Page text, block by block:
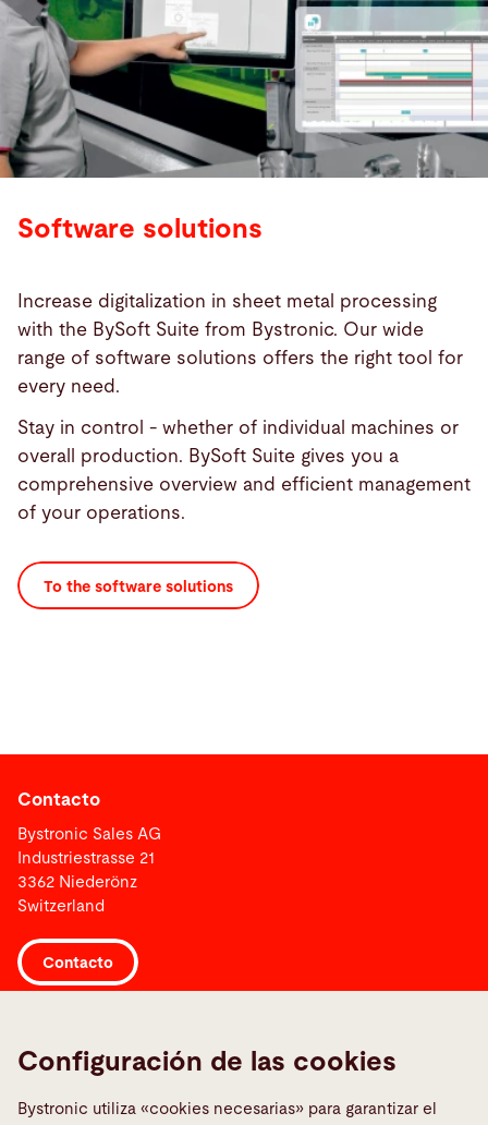
Software solutions
Increase digitalization in sheet metal processing
with the BySoft Suite from Bystronic. Our wide
range of software solutions offers the right tool for
every need.
Stay in control - whether of individual machines or
overall production. BySoft Suite gives you a
comprehensive overview and efficient management
of your operations.
To the software solutions
Contacto
Bystronic Sales AG
Industriestrasse 21
3362 Niederönz
Switzerland
Contacto
Media Center
Informar sobre una averia
Configuración de las cookies
Bystronic utiliza «cookies necesarias» para garantizar el